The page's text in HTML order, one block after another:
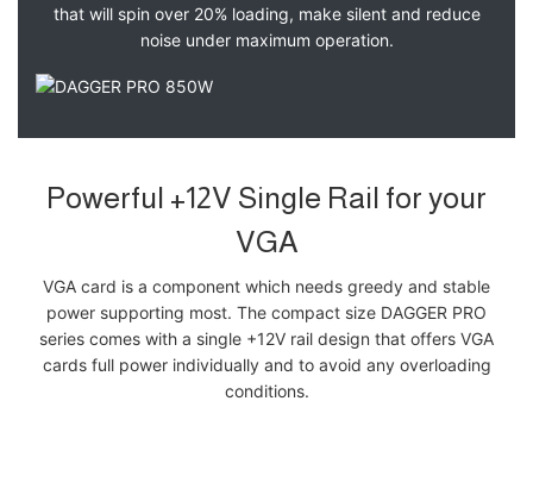
that will spin over 20% loading, make silent and reduce
noise under maximum operation.
Powerful +12V Single Rail for your
VGA
VGA card is a component which needs greedy and stable
power supporting most. The compact size DAGGER PRO
series comes with a single +12V rail design that offers VGA
cards full power individually and to avoid any overloading
conditions.